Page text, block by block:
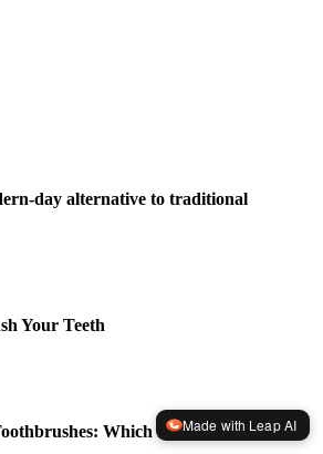
day alternative to traditional
Your Teeth
Which Is Better?Made with Leap AI